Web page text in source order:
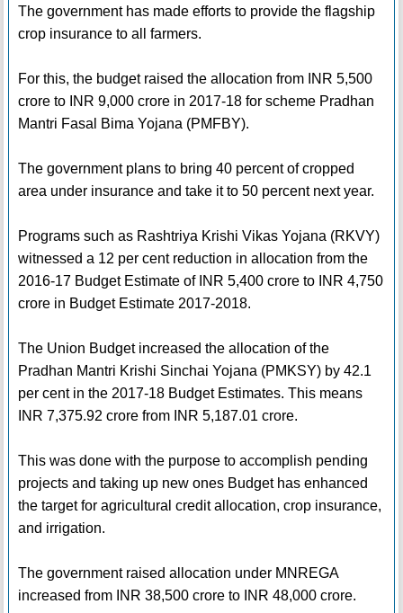
The government has made efforts to provide the flagship
crop insurance to all farmers.
For this, the budget raised the allocation from INR 5,500
crore to INR 9,000 crore in 2017-18 for scheme Pradhan
Mantri Fasal Bima Yojana (PMFBY).
The government plans to bring 40 percent of cropped
area under insurance and take it to 50 percent next year.
Programs such as Rashtriya Krishi Vikas Yojana (RKVY)
witnessed a 12 per cent reduction in allocation from the
2016-17 Budget Estimate of INR 5,400 crore to INR 4,750
crore in Budget Estimate 2017-2018.
The Union Budget increased the allocation of the
Pradhan Mantri Krishi Sinchai Yojana (PMKSY) by 42.1
per cent in the 2017-18 Budget Estimates. This means
INR 7,375.92 crore from INR 5,187.01 crore.
This was done with the purpose to accomplish pending
projects and taking up new ones Budget has enhanced
the target for agricultural credit allocation, crop insurance,
and irrigation.
The government raised allocation under MNREGA
increased from INR 38,500 crore to INR 48,000 crore.